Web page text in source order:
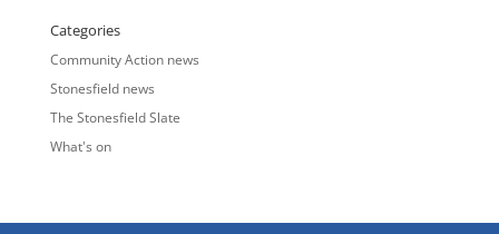
Categories
Community Action news
Stonesfield news
The Stonesfield Slate
What's on